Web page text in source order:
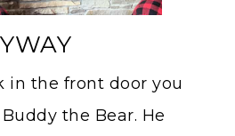
in the front door you
the Bear. He